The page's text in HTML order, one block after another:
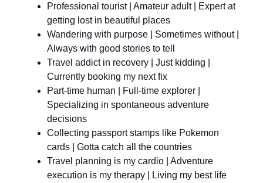
Professional tourist | Amateur adult | Expert at
getting lost in beautiful places
Wandering with purpose | Sometimes without |
Always with good stories to tell
Travel addict in recovery | Just kidding |
Currently booking my next fix
Part-time human | Full-time explorer |
Specializing in spontaneous adventure
decisions
Collecting passport stamps like Pokemon
cards | Gotta catch all the countries
Travel planning is my cardio | Adventure
execution is my therapy | Living my best life